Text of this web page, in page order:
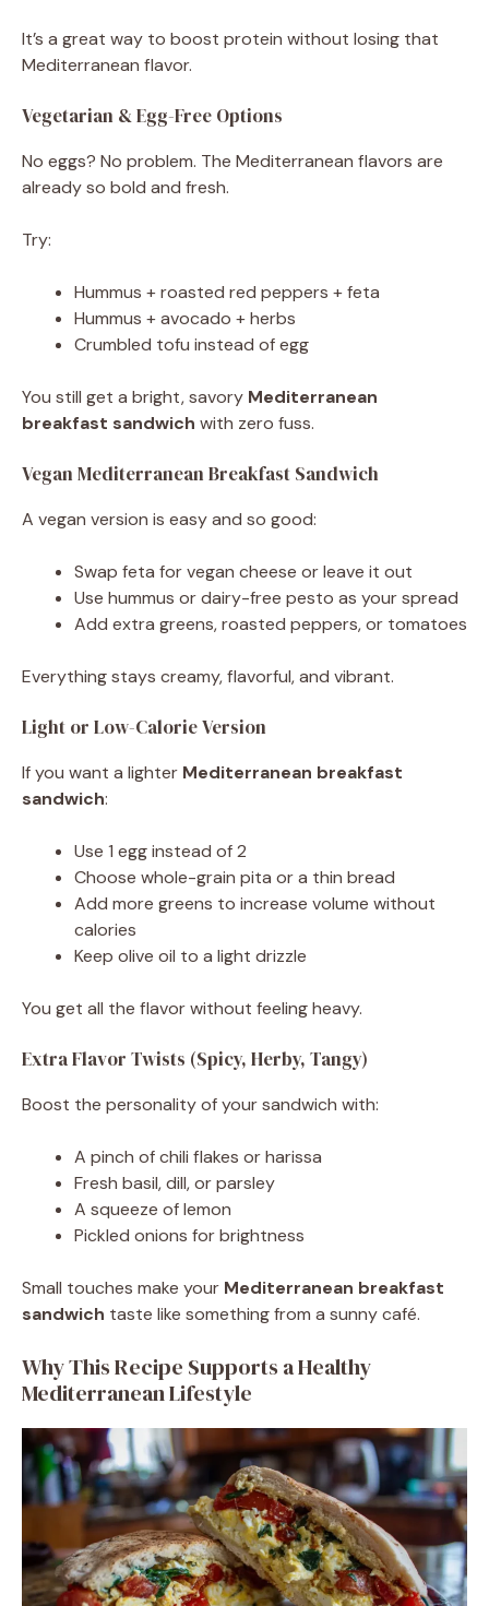
It’s a great way to boost protein without losing that
Mediterranean flavor.
Vegetarian & Egg-Free Options
No eggs? No problem. The Mediterranean flavors are
already so bold and fresh.
Try:
Hummus + roasted red peppers + feta
Hummus + avocado + herbs
Crumbled tofu instead of egg
You still get a bright, savory Mediterranean
breakfast sandwich with zero fuss.
Vegan Mediterranean Breakfast Sandwich
A vegan version is easy and so good:
Swap feta for vegan cheese or leave it out
Use hummus or dairy-free pesto as your spread
Add extra greens, roasted peppers, or tomatoes
Everything stays creamy, flavorful, and vibrant.
Light or Low-Calorie Version
If you want a lighter Mediterranean breakfast
sandwich:
Use 1 egg instead of 2
Choose whole-grain pita or a thin bread
Add more greens to increase volume without
calories
Keep olive oil to a light drizzle
You get all the flavor without feeling heavy.
Extra Flavor Twists (Spicy, Herby, Tangy)
Boost the personality of your sandwich with:
A pinch of chili flakes or harissa
Fresh basil, dill, or parsley
A squeeze of lemon
Pickled onions for brightness
Small touches make your Mediterranean breakfast
sandwich taste like something from a sunny café.
Why This Recipe Supports a Healthy
Mediterranean Lifestyle